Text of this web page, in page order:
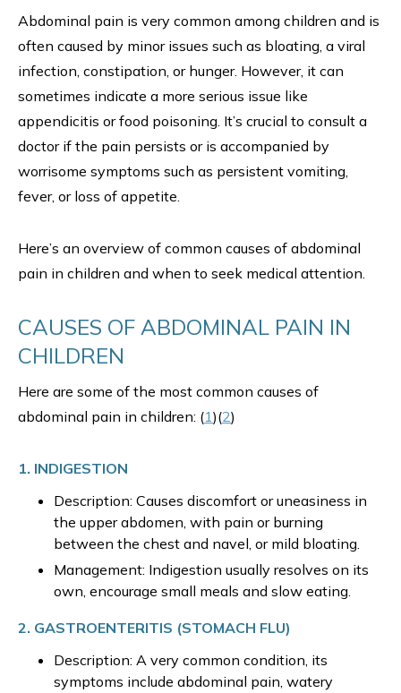
Abdominal pain is very common among children and is
often caused by minor issues such as bloating, a viral
infection, constipation, or hunger. However, it can
sometimes indicate a more serious issue like
appendicitis or food poisoning. It’s crucial to consult a
doctor if the pain persists or is accompanied by
worrisome symptoms such as persistent vomiting,
fever, or loss of appetite.
Here’s an overview of common causes of abdominal
pain in children and when to seek medical attention.
CAUSES OF ABDOMINAL PAIN IN
CHILDREN
Here are some of the most common causes of
abdominal pain in children: (1)(2)
1. INDIGESTION
Description: Causes discomfort or uneasiness in
the upper abdomen, with pain or burning
between the chest and navel, or mild bloating.
Management: Indigestion usually resolves on its
own, encourage small meals and slow eating.
2. GASTROENTERITIS (STOMACH FLU)
Description: A very common condition, its
symptoms include abdominal pain, watery